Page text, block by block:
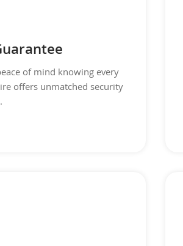
of mind knowing every
offers unmatched security